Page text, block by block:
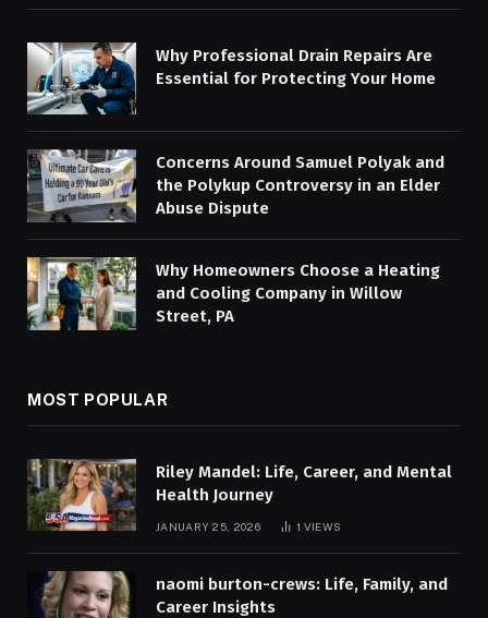
Why Professional Drain Repairs Are
Essential for Protecting Your Home
Concerns Around Samuel Polyak and
the Polykup Controversy in an Elder
Abuse Dispute
Why Homeowners Choose a Heating
and Cooling Company in Willow
Street, PA
MOST POPULAR
Riley Mandel: Life, Career, and Mental
Health Journey
JANUARY 25, 2026 1 VIEWS
naomi burton-crews: Life, Family, and
Career Insights